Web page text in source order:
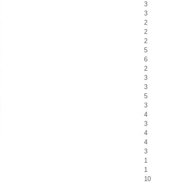
3
3
2
2
2
5
6
2
3
3
5
3
4
3
4
4
3
1
1
10